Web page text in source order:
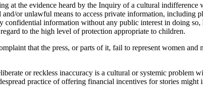
at the evidence heard by the Inquiry of a cultural
and/or unlawful means to access private information,
confidential information without any public interest in doing
to the high level of protection appropriate to children.
that the press, or parts of it, fail to represent women
or reckless inaccuracy is a cultural or systemic problem
practice of offering financial incentives for stories